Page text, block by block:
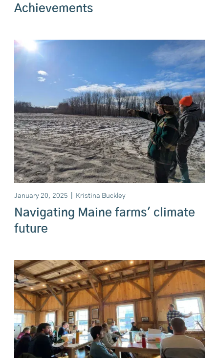
Achievements
January 20, 2025 Kristina Buckley
Navigating Maine farms' climate
future